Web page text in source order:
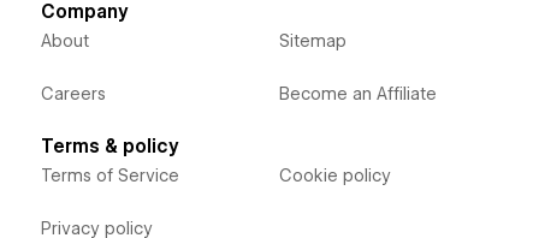
Company
About
Careers
Sitemap
Become an Affiliate
Terms & policy
Terms of Service
Privacy policy
Cookie policy